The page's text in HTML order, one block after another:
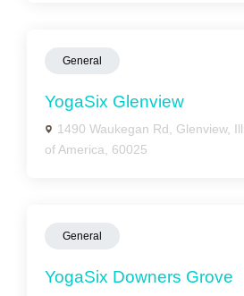
General
YogaSix Glenview
1490 Waukegan Rd, Glenview,
of America, 60025
General
YogaSix Downers Grove